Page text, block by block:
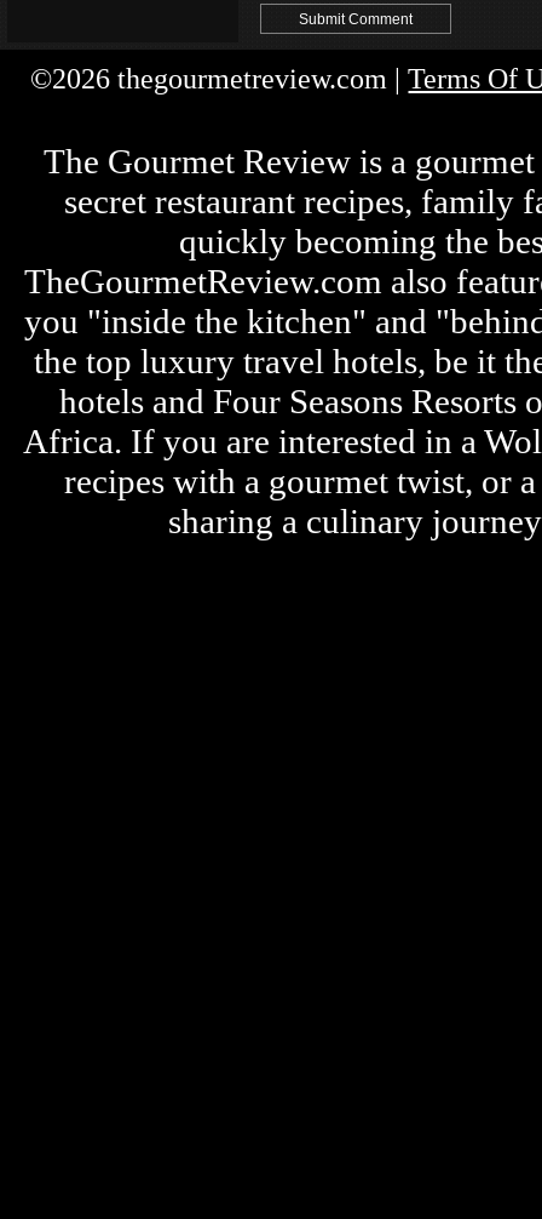
©2026 thegourmetreview.com |Terms Of
The Gourmet Review is a
secret restaurant recipes, family
quickly becoming the
TheGourmetReview.com also
you "inside the kitchen" and
the top luxury travel hotels, be it
hotels and Four Seasons
Africa. If you are interested in a
recipes with a gourmet twist, or
sharing a culinary